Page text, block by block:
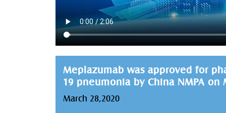
Meplazumab was approved for
19 pneumonia by China NMPA on
March 28,2020